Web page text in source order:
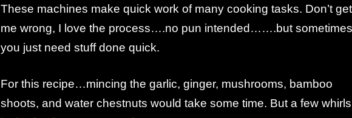
These machines make quick work of many cooking tasks. Don’t get
me wrong, I love the process….no pun intended…….but sometimes
you just need stuff done quick.
For this recipe…mincing the garlic, ginger, mushrooms, bamboo
shoots, and water chestnuts would take some time. But a few whirls